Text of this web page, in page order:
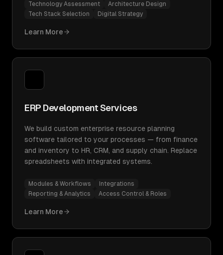
Technology Assessment
Architecture Design
Tech Stack Selection
Digital Strategy
Learn More
ERP Development Services
We build custom enterprise resource planning
software tailored to your processes — from finance
and inventory to HR, CRM, and supply chain. Replace
spreadsheets with integrated systems.
Modules & Workflows
Integrations
Reporting & Analytics
Access Control & Roles
Learn More